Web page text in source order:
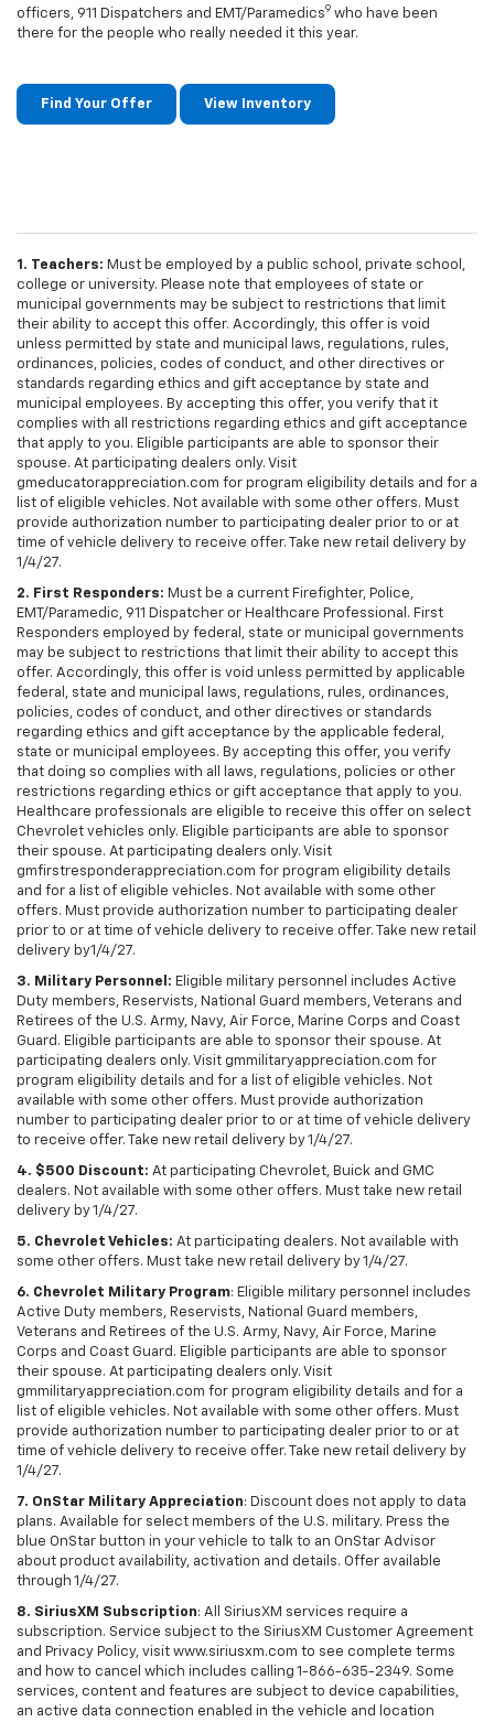
officers, 911 Dispatchers and EMT/Paramedics9 who have been
there for the people who really needed it this year.
Find Your Offer View Inventory
1. Teachers: Must be employed by a public school, private school,
college or university. Please note that employees of state or
municipal governments may be subject to restrictions that limit
their ability to accept this offer. Accordingly, this offer is void
unless permitted by state and municipal laws, regulations, rules,
ordinances, policies, codes of conduct, and other directives or
standards regarding ethics and gift acceptance by state and
municipal employees. By accepting this offer, you verify that it
complies with all restrictions regarding ethics and gift acceptance
that apply to you. Eligible participants are able to sponsor their
spouse. At participating dealers only. Visit
gmeducatorappreciation.com for program eligibility details and for a
list of eligible vehicles. Not available with some other offers. Must
provide authorization number to participating dealer prior to or at
time of vehicle delivery to receive offer. Take new retail delivery by
1/4/27.
2. First Responders: Must be a current Firefighter, Police,
EMT/Paramedic, 911 Dispatcher or Healthcare Professional. First
Responders employed by federal, state or municipal governments
may be subject to restrictions that limit their ability to accept this
offer. Accordingly, this offer is void unless permitted by applicable
federal, state and municipal laws, regulations, rules, ordinances,
policies, codes of conduct, and other directives or standards
regarding ethics and gift acceptance by the applicable federal,
state or municipal employees. By accepting this offer, you verify
that doing so complies with all laws, regulations, policies or other
restrictions regarding ethics or gift acceptance that apply to you.
Healthcare professionals are eligible to receive this offer on select
Chevrolet vehicles only. Eligible participants are able to sponsor
their spouse. At participating dealers only. Visit
gmfirstresponderappreciation.com for program eligibility details
and for a list of eligible vehicles. Not available with some other
offers. Must provide authorization number to participating dealer
prior to or at time of vehicle delivery to receive offer. Take new retail
delivery by1/4/27.
3. Military Personnel: Eligible military personnel includes Active
Duty members, Reservists, National Guard members, Veterans and
Retirees of the U.S. Army, Navy, Air Force, Marine Corps and Coast
Guard. Eligible participants are able to sponsor their spouse. At
participating dealers only. Visit gmmilitaryappreciation.com for
program eligibility details and for a list of eligible vehicles. Not
available with some other offers. Must provide authorization
number to participating dealer prior to or at time of vehicle delivery
to receive offer. Take new retail delivery by 1/4/27.
4. $500 Discount: At participating Chevrolet, Buick and GMC
dealers. Not available with some other offers. Must take new retail
delivery by 1/4/27.
5. Chevrolet Vehicles: At participating dealers. Not available with
some other offers. Must take new retail delivery by 1/4/27.
6. Chevrolet Military Program: Eligible military personnel includes
Active Duty members, Reservists, National Guard members,
Veterans and Retirees of the U.S. Army, Navy, Air Force, Marine
Corps and Coast Guard. Eligible participants are able to sponsor
their spouse. At participating dealers only. Visit
gmmilitaryappreciation.com for program eligibility details and for a
list of eligible vehicles. Not available with some other offers. Must
provide authorization number to participating dealer prior to or at
time of vehicle delivery to receive offer. Take new retail delivery by
1/4/27.
7. OnStar Military Appreciation: Discount does not apply to data
plans. Available for select members of the U.S. military. Press the
blue OnStar button in your vehicle to talk to an OnStar Advisor
about product availability, activation and details. Offer available
through 1/4/27.
8. SiriusXM Subscription: All SiriusXM services require a
subscription. Service subject to the SiriusXM Customer Agreement
and Privacy Policy, visit www.siriusxm.com to see complete terms
and how to cancel which includes calling 1-866-635-2349. Some
services, content and features are subject to device capabilities,
an active data connection enabled in the vehicle and location